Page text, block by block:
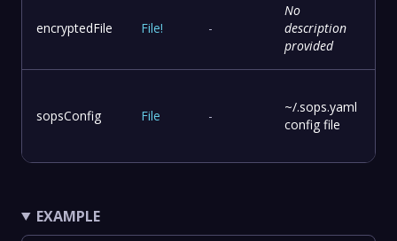
encryptedFile File! -
No
description
provided
sopsConfig File -
~/.sops.yaml
config file
EXAMPLE